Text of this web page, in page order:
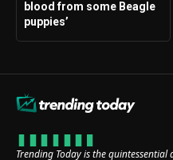
blood from some Beagle
puppies’
Trending Today is the